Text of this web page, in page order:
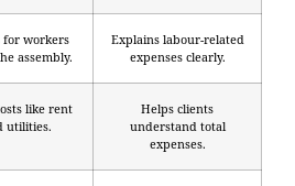
for workers
assembly.
Explains labour-related
expenses clearly.
like rent
utilities.
Helps clients
understand total
expenses.